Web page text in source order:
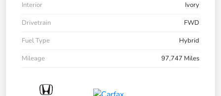
Interior
Ivory
Drivetrain
FWD
Fuel Type
Hybrid
Mileage
97,747 Miles